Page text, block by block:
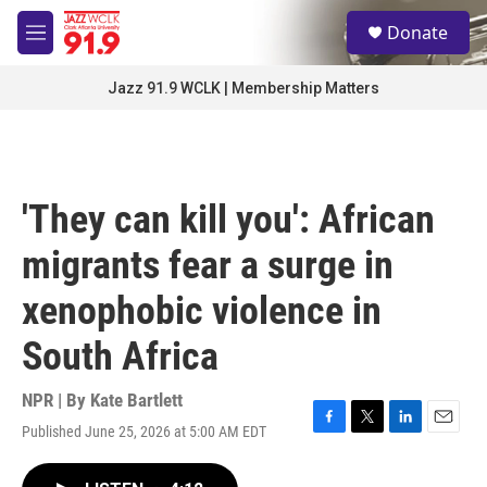
Skip to main content
M
e
S
e
a
Donate
Jazz 91.9 WCLK | Membership Matters
'They can kill you': African
migrants fear a surge in
xenophobic violence in
South Africa
NPR | By Kate Bartlett
Published June 25, 2026 at 5:00 AM EDT
F
T
L
E